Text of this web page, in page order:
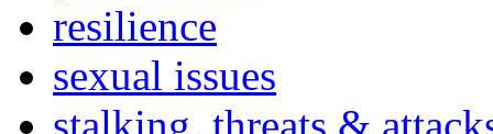
resilience
sexual issues
stalking, threats &